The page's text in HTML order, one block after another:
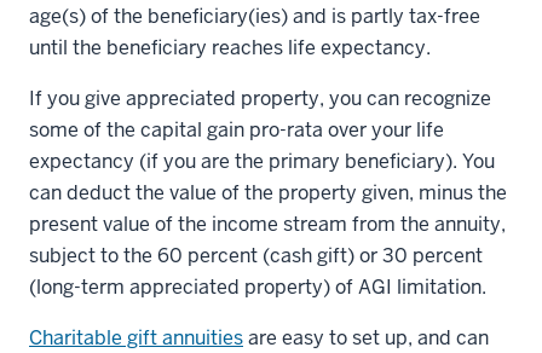
age(s) of the beneficiary(ies) and is partly tax-free
until the beneficiary reaches life expectancy.
If you give appreciated property, you can recognize
some of the capital gain pro-rata over your life
expectancy (if you are the primary beneficiary). You
can deduct the value of the property given, minus the
present value of the income stream from the annuity,
subject to the 60 percent (cash gift) or 30 percent
(long-term appreciated property) of AGI limitation.
Charitable gift annuitiesare easy to set up, and can